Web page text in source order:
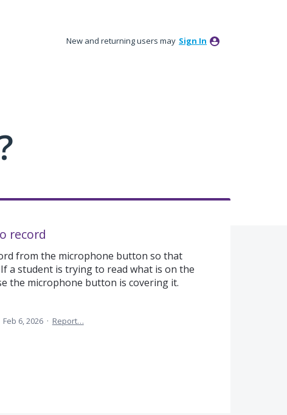
New and returning users may Sign In
record
from the microphone button so that
a student is trying to read what is on the
the microphone button is covering it.
Feb 6, 2026 · Report…